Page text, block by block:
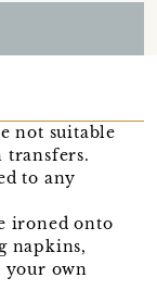
not suitable
transfers.
to any
ironed onto
napkins,
your own